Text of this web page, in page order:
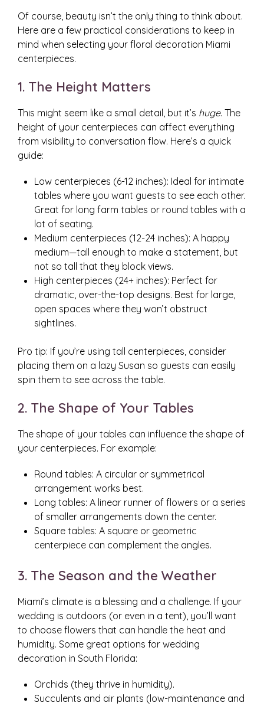
Of course, beauty isn’t the only thing to think about.
Here are a few practical considerations to keep in
mind when selecting your floral decoration Miami
centerpieces.
1. The Height Matters
This might seem like a small detail, but it’s huge. The
height of your centerpieces can affect everything
from visibility to conversation flow. Here’s a quick
guide:
Low centerpieces (6-12 inches): Ideal for intimate
tables where you want guests to see each other.
Great for long farm tables or round tables with a
lot of seating.
Medium centerpieces (12-24 inches): A happy
medium—tall enough to make a statement, but
not so tall that they block views.
High centerpieces (24+ inches): Perfect for
dramatic, over-the-top designs. Best for large,
open spaces where they won’t obstruct
sightlines.
Pro tip: If you’re using tall centerpieces, consider
placing them on a lazy Susan so guests can easily
spin them to see across the table.
2. The Shape of Your Tables
The shape of your tables can influence the shape of
your centerpieces. For example:
Round tables: A circular or symmetrical
arrangement works best.
Long tables: A linear runner of flowers or a series
of smaller arrangements down the center.
Square tables: A square or geometric
centerpiece can complement the angles.
3. The Season and the Weather
Miami’s climate is a blessing and a challenge. If your
wedding is outdoors (or even in a tent), you’ll want
to choose flowers that can handle the heat and
humidity. Some great options for wedding
decoration in South Florida:
Orchids (they thrive in humidity).
Succulents and air plants (low-maintenance and